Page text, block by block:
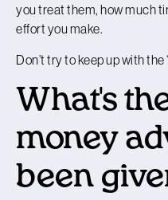
you treat them, how much
effort you make.
Don’t try to keep up with the
What's
money
been